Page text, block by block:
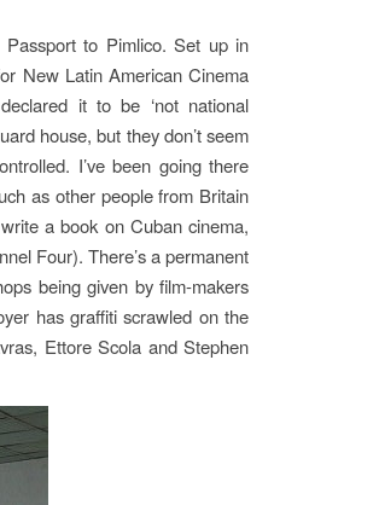
Passport to Pimlico. Set up in
New Latin American Cinema
it to be ‘not national
house, but they don’t seem
I’ve been going there
as other people from Britain
a book on Cuban cinema,
Four). There’s a permanent
being given by film-makers
has graffiti scrawled on the
Ettore Scola and Stephen